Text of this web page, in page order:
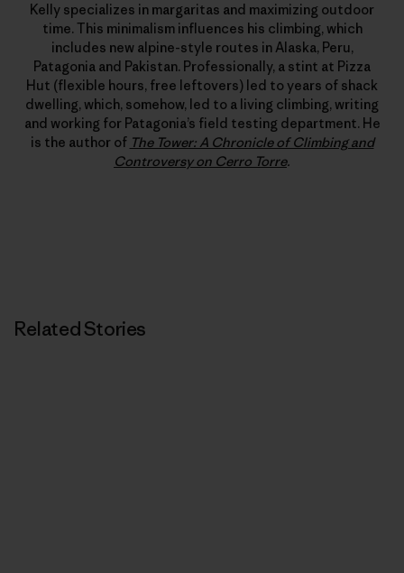
Kelly specializes in margaritas and maximizing outdoor
time. This minimalism influences his climbing, which
includes new alpine-style routes in Alaska, Peru,
Patagonia and Pakistan. Professionally, a stint at Pizza
Hut (flexible hours, free leftovers) led to years of shack
dwelling, which, somehow, led to a living climbing, writing
and working for Patagonia’s field testing department. He
is the author of The Tower: A Chronicle of Climbing and
Controversy on Cerro Torre.
Related Stories